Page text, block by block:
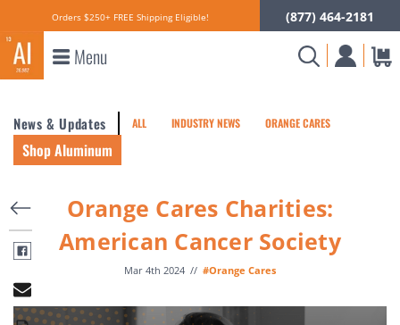
Orders $250+ FREE Shipping Eligible! (877) 464-2181
Menu
News & Updates ALL INDUSTRY NEWS ORANGE CARES
Shop Aluminum
Orange Cares Charities:
American Cancer Society
Mar 4th 2024 // #Orange Cares